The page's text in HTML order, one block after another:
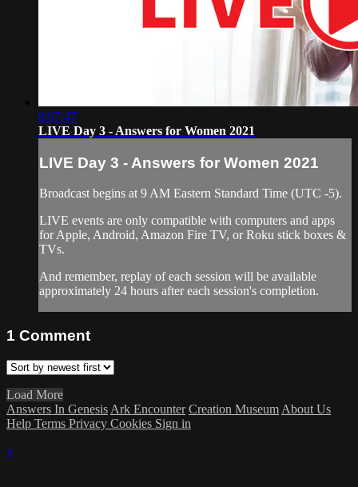
8:07:47
LIVE Day 3 - Answers for Women 2021
LIVE Day 3 - Answers for Women 2021
Broadcast begins at 9 AM Eastern Standard Time (UTC -5).
LIVE events are only compatible with computers and apps
for Apple, Android, Amazon Fire TV, or Roku stick boxes &
TVs.
And remember, replay of each session will be available
approximately 24 hours after each session's completion.
1 Comment
Load More
Answers In Genesis Ark Encounter Creation Museum About Us
Help Terms Privacy Cookies Sign in
×